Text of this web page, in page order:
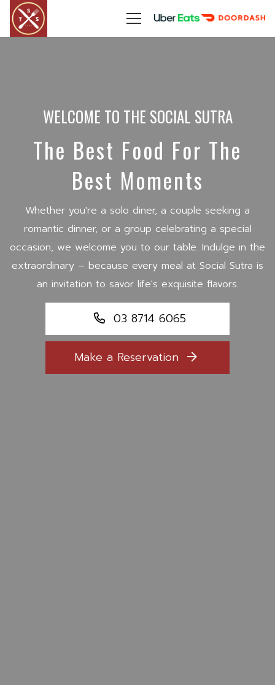
WELCOME TO THE SOCIAL SUTRA
The Best Food For The
Best Moments
Whether you're a solo diner, a couple seeking a
romantic dinner, or a group celebrating a special
occasion, we welcome you to our table. Indulge in the
extraordinary – because every meal at Social Sutra is
an invitation to savor life's exquisite flavors.
03 8714 6065
Make a Reservation